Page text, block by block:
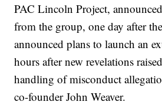
PAC Lincoln Project,
from the group, one day after
announced plans to launch an
hours after new revelations
handling of misconduct
co-founder John Weaver.